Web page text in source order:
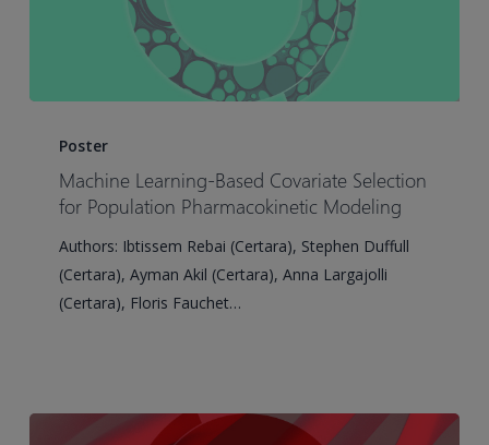
Learning-
Based
Covariate
Population
Pharmacokinetic
Poster
Machine Learning-Based Covariate Selection
for Population Pharmacokinetic Modeling
Authors: Ibtissem Rebai (Certara), Stephen Duffull
(Certara), Ayman Akil (Certara), Anna Largajolli
(Certara), Floris Fauchet…